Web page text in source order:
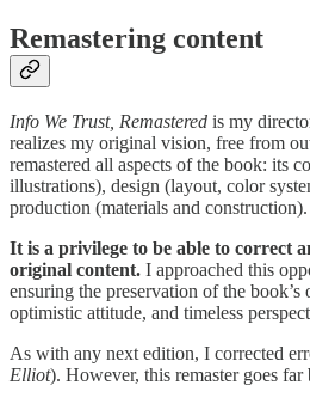
Remastering content
Info We Trust, Remastered is my
realizes my original vision, free from
remastered all aspects of the book: its
illustrations), design (layout, color
production (materials and construction).
It is a privilege to be able to correct
original content. I approached this
ensuring the preservation of the
optimistic attitude, and timeless
As with any next edition, I corrected
Elliot). However, this remaster goes